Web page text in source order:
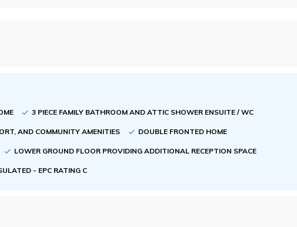
3 PIECE FAMILY BATHROOM AND ATTIC SHOWER ENSUITE / WC
AND COMMUNITY AMENITIES DOUBLE FRONTED HOME
LOWER GROUND FLOOR PROVIDING ADDITIONAL RECEPTION SPACE
- EPC RATING C